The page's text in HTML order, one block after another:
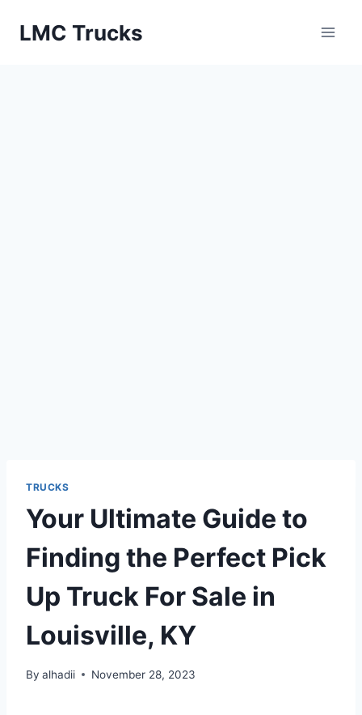
LMC Trucks
TRUCKS
Your Ultimate Guide to
Finding the Perfect Pick
Up Truck For Sale in
Louisville, KY
By alhadii November 28, 2023